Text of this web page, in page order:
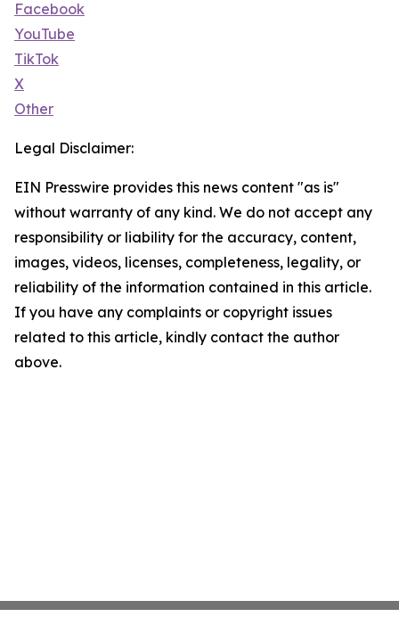
Facebook
YouTube
TikTok
X
Other
Legal Disclaimer:
EIN Presswire provides this news content "as is"
without warranty of any kind. We do not accept any
responsibility or liability for the accuracy, content,
images, videos, licenses, completeness, legality, or
reliability of the information contained in this article.
If you have any complaints or copyright issues
related to this article, kindly contact the author
above.